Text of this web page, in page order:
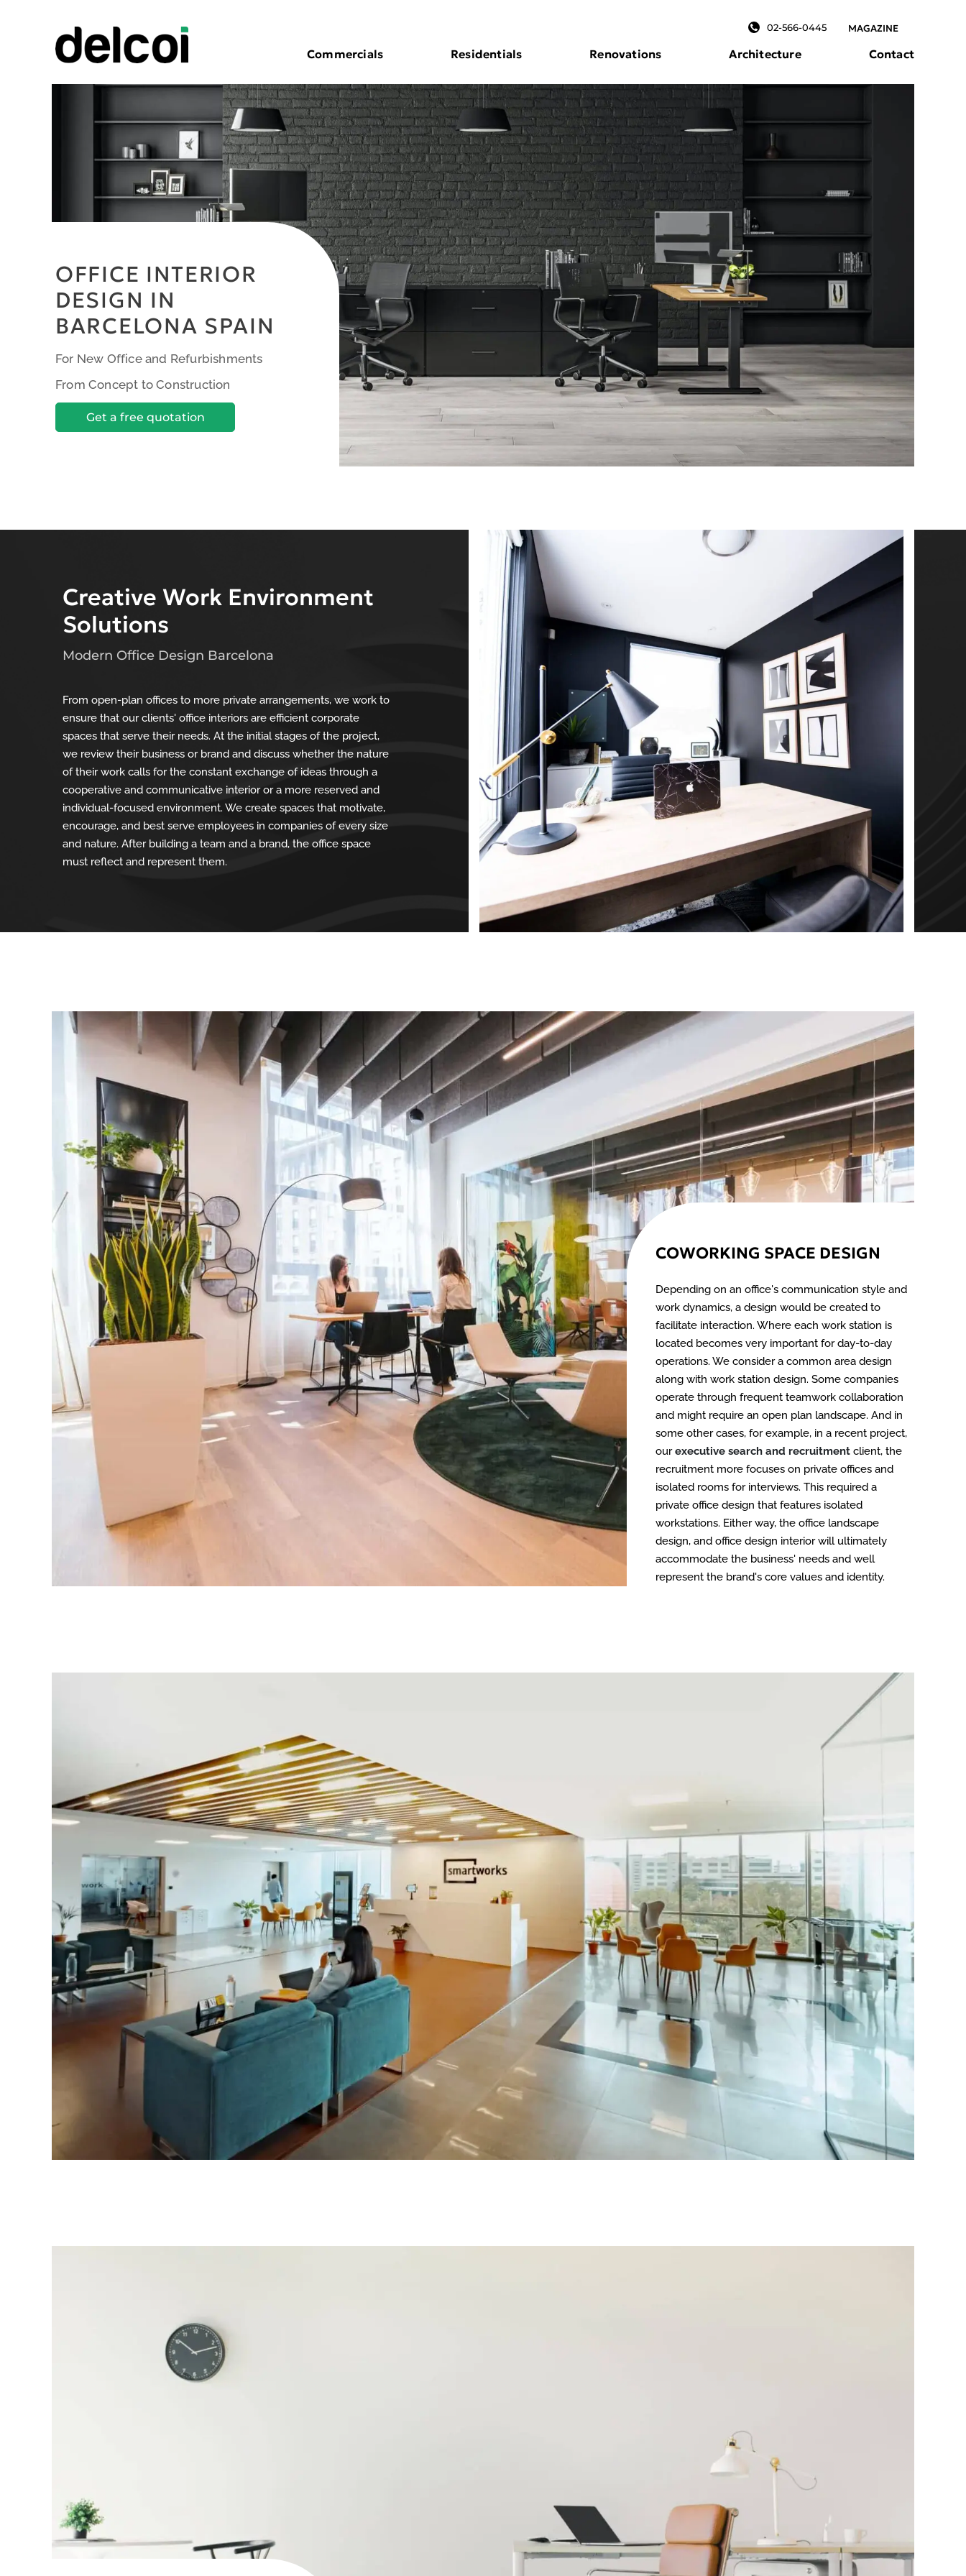
02-566-0445 MAGAZINE
Commercials Residentials Renovations Architecture Contact
OFFICE INTERIOR
DESIGN IN
BARCELONA SPAIN
For New Office and Refurbishments
From Concept to Construction
Get a free quotation
Creative Work Environment
Solutions
Modern Office Design Barcelona
From open-plan offices to more private arrangements, we work to
ensure that our clients' office interiors are efficient corporate
spaces that serve their needs. At the initial stages of the project,
we review their business or brand and discuss whether the nature
of their work calls for the constant exchange of ideas through a
cooperative and communicative interior or a more reserved and
individual-focused environment. We create spaces that motivate,
encourage, and best serve employees in companies of every size
and nature. After building a team and a brand, the office space
must reflect and represent them.
COWORKING SPACE DESIGN
Depending on an office's communication style and
work dynamics, a design would be created to
facilitate interaction. Where each work station is
located becomes very important for day-to-day
operations. We consider a common area design
along with work station design. Some companies
operate through frequent teamwork collaboration
and might require an open plan landscape. And in
some other cases, for example, in a recent project,
ourexecutive search and recruitment client, the
recruitment more focuses on private offices and
isolated rooms for interviews. This required a
private office design that features isolated
workstations. Either way, the office landscape
design, and office design interior will ultimately
accommodate the business' needs and well
represent the brand's core values and identity.